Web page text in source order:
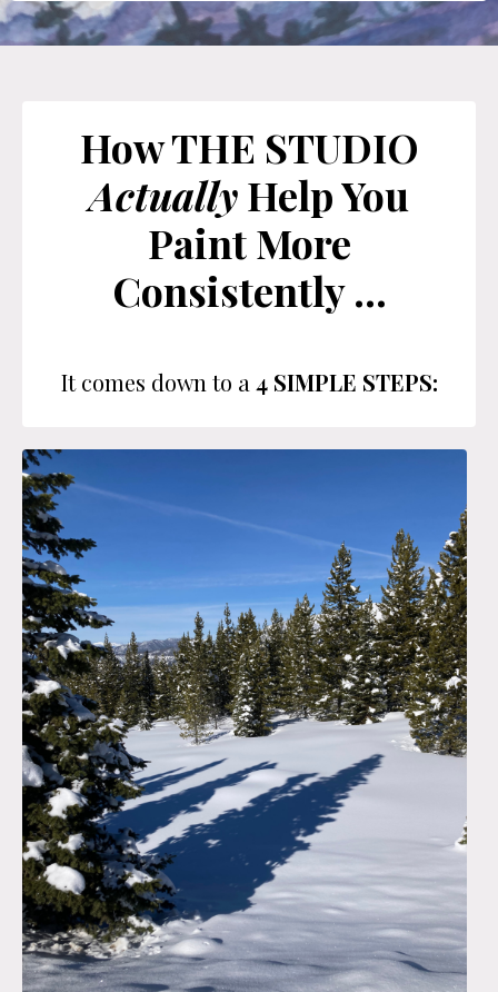
How THE STUDIO
ActuallyHelp You
Paint More
Consistently ...
It comes down to a 4 SIMPLE STEPS: